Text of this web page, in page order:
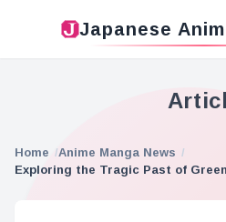
Japanese
Home
Anime Manga News
Exploring the Tragic Past of